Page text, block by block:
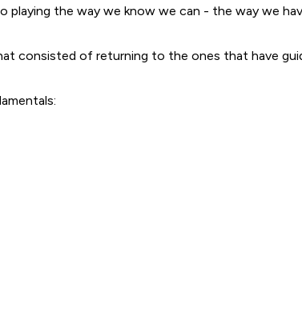
the way we know we can - the way we
consisted of returning to the ones that have